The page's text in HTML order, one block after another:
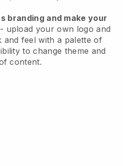
branding and make your
- upload your own logo and
and feel with a palette of
to change theme and
content.